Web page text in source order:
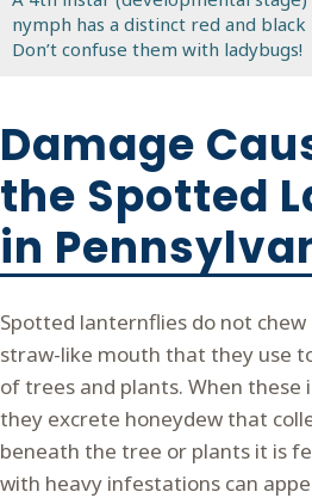
nymph has a distinct red and
Don’t confuse them with ladybugs!
Damage
the Spotted
in
Spotted lanternflies do not
straw-like mouth that they use
of trees and plants. When these
they excrete honeydew that
beneath the tree or plants it is
with heavy infestations can